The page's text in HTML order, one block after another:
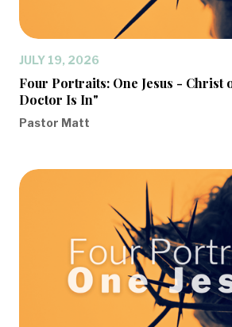
JULY 19, 2026
Four Portraits: One Jesus - Christ
Doctor Is In"
Pastor Matt